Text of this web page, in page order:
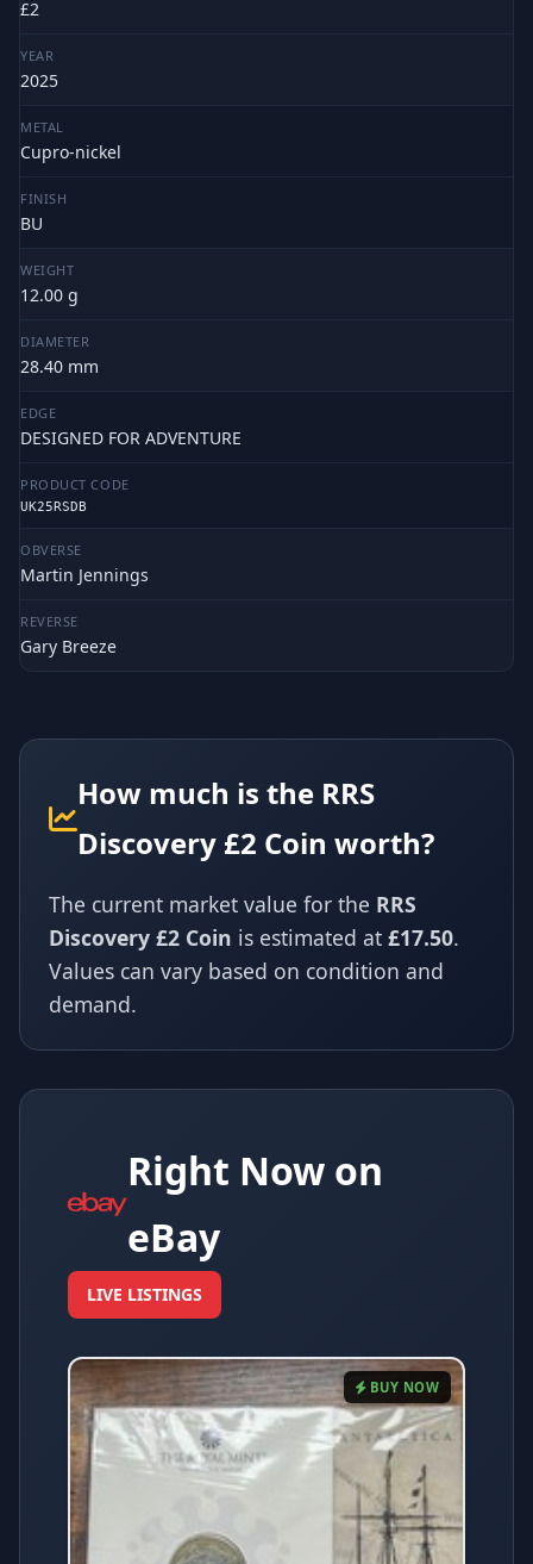
£2
YEAR
2025
METAL
Cupro-nickel
FINISH
BU
WEIGHT
12.00 g
DIAMETER
28.40 mm
EDGE
DESIGNED FOR ADVENTURE
PRODUCT CODE
UK25RSDB
OBVERSE
Martin Jennings
REVERSE
Gary Breeze
How much is the RRS
Discovery £2 Coin worth?
The current market value for the RRS
Discovery £2 Coin is estimated at £17.50.
Values can vary based on condition and
demand.
Right Now on
eBay
LIVE LISTINGS
BUY NOW